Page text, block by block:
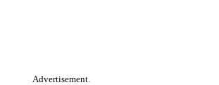
Advertisement.